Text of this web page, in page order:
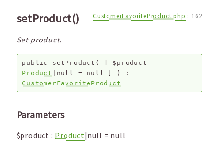
setProduct() CustomerFavoriteProduct.php : 162
Set product.
public setProduct ( $product
:
Product
|null = null
) :
CustomerFavoriteProduct
Parameters
$product : Product|null = null